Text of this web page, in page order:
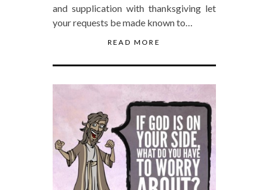
and supplication with thanksgiving let
your requests be made known to…
READ MORE